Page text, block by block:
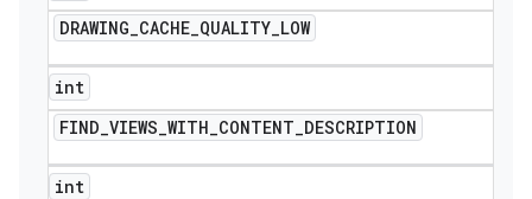
DRAWING_CACHE_QUALITY_LOW
int
FIND_VIEWS_WITH_CONTENT_DESCRIPTION
int